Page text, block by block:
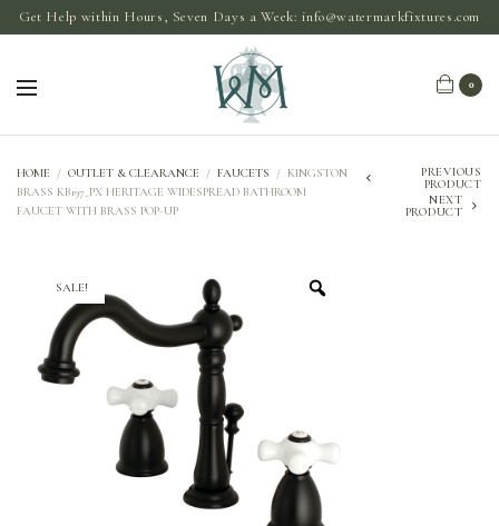
Get Help within Hours, Seven Days a Week:info@watermarkfixtures.com
0
HOME / OUTLET & CLEARANCE / FAUCETS / KINGSTON
BRASS KB197_PX HERITAGE WIDESPREAD BATHROOM
FAUCET WITH BRASS POP-UP
PREVIOUS
PRODUCT
NEXT
PRODUCT
SALE!